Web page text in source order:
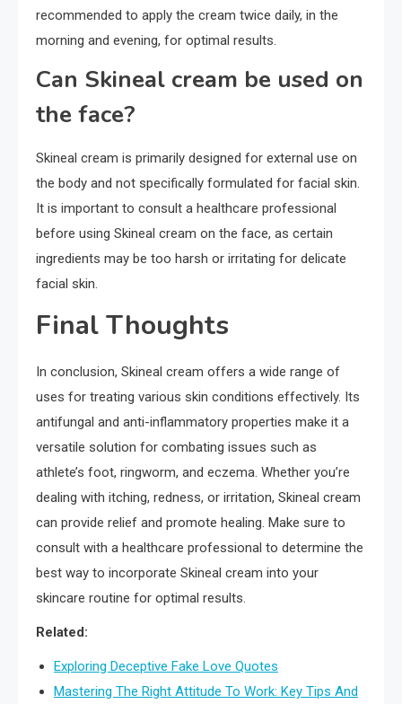
recommended to apply the cream twice daily, in the
morning and evening, for optimal results.
Can Skineal cream be used on
the face?
Skineal cream is primarily designed for external use on
the body and not specifically formulated for facial skin.
It is important to consult a healthcare professional
before using Skineal cream on the face, as certain
ingredients may be too harsh or irritating for delicate
facial skin.
Final Thoughts
In conclusion, Skineal cream offers a wide range of
uses for treating various skin conditions effectively. Its
antifungal and anti-inflammatory properties make it a
versatile solution for combating issues such as
athlete’s foot, ringworm, and eczema. Whether you’re
dealing with itching, redness, or irritation, Skineal cream
can provide relief and promote healing. Make sure to
consult with a healthcare professional to determine the
best way to incorporate Skineal cream into your
skincare routine for optimal results.
Related:
Exploring Deceptive Fake Love Quotes
Mastering The Right Attitude To Work: Key Tips And